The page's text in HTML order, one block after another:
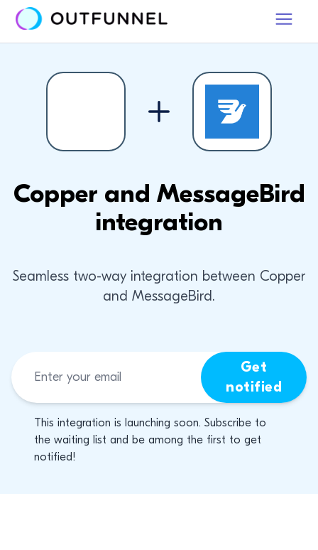
Copper and MessageBird
integration
Seamless two-way integration between Copper
and MessageBird.
Get
notified
This integration is launching soon. Subscribe to
the waiting list and be among the first to get
notified!